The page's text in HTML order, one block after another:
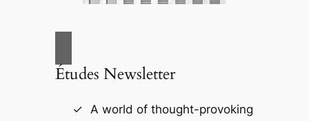
Études Newsletter
A world of thought-provoking